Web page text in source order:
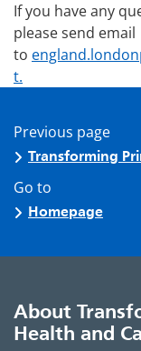
If you have any
please send email
to
t.
Previous page
Transforming
Go to
Homepage
About
Health and